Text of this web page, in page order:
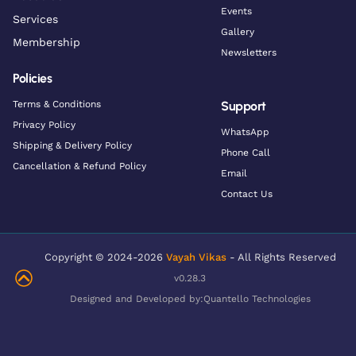
Services
Membership
Policies
Terms & Conditions
Privacy Policy
Shipping & Delivery Policy
Cancellation & Refund Policy
Events
Gallery
Newsletters
Support
WhatsApp
Phone Call
Email
Contact Us
Copyright © 2024-2026 Vayah Vikas - All Rights Reserved
v0.28.3
Designed and Developed by:Quantello Technologies